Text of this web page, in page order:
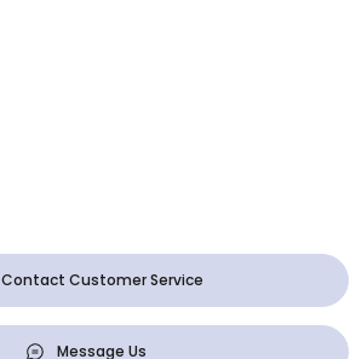
Contact Customer Service
Message Us